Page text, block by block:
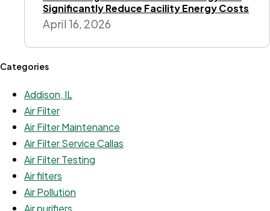
Significantly Reduce Facility Energy Costs
April 16, 2026
Categories
Addison, IL
Air Filter
Air Filter Maintenance
Air Filter Service Callas
Air Filter Testing
Air filters
Air Pollution